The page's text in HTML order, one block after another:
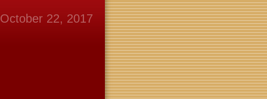
October 22, 2017